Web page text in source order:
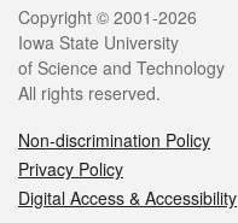
Copyright © 2001-2026
Iowa State University
of Science and Technology
All rights reserved.
Non-discrimination Policy
Privacy Policy
Digital Access & Accessibility